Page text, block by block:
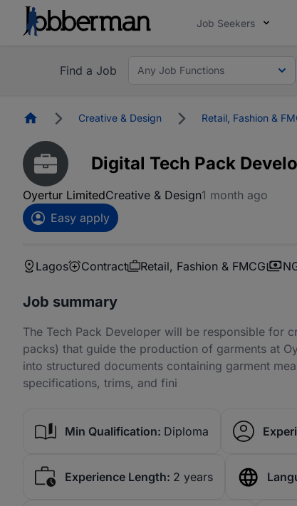
Job Seekers
Find a Job Any Job Functions
HomepageCreative & Design Retail, Fashion &
Digital Tech Pack
Oyertur LimitedCreative & Design1 month ago
Easy apply
Lagos Contract Retail, Fashion & FMCG
Job summary
The Tech Pack Developer will be responsible for
packs) that guide the production of garments at
into structured documents containing garment
specifications, trims, and fini
Min Qualification: Diploma
Experience Length: 2 years